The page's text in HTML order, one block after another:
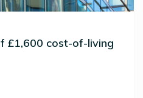
£1,600 cost-of-living